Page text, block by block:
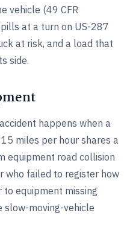
vehicle (49 CFR
at a turn on US-287
at risk, and a load that
side.
happens when a
miles per hour shares a
equipment road collision
who failed to register how
to equipment missing
slow-moving-vehicle